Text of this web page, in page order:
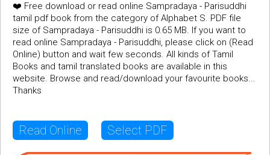
❤️ Free download or read online Sampradaya - Parisuddhi
tamil pdf book from the category of Alphabet S. PDF file
size of Sampradaya - Parisuddhi is 0.65 MB. If you want to
read online Sampradaya - Parisuddhi, please click on (Read
Online) button and wait few seconds. All kinds of Tamil
Books and tamil translated books are available in this
website. Browse and read/download your favourite books...
Thanks
Read Online Select PDF